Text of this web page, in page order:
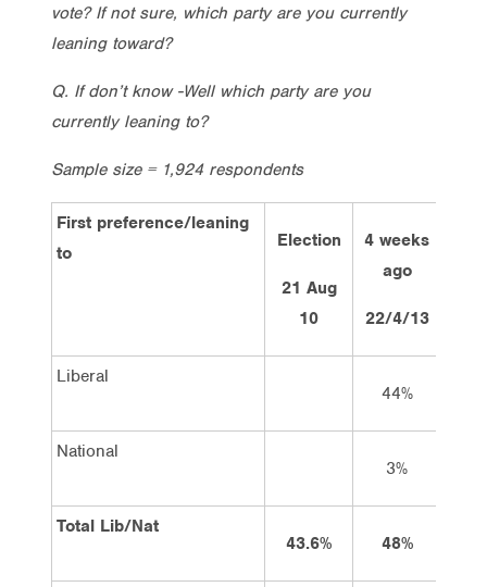
vote? If not sure, which party are you currently
leaning toward?
Q. If don’t know -Well which party are you
currently leaning to?
Sample size = 1,924 respondents
First preference/leaning
to
Election
21 Aug
10
4 weeks
ago
22/4/13
Liberal
44%
National
3%
Total Lib/Nat
43.6%
48%